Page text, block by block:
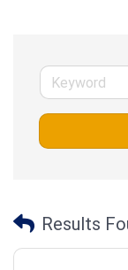
Results